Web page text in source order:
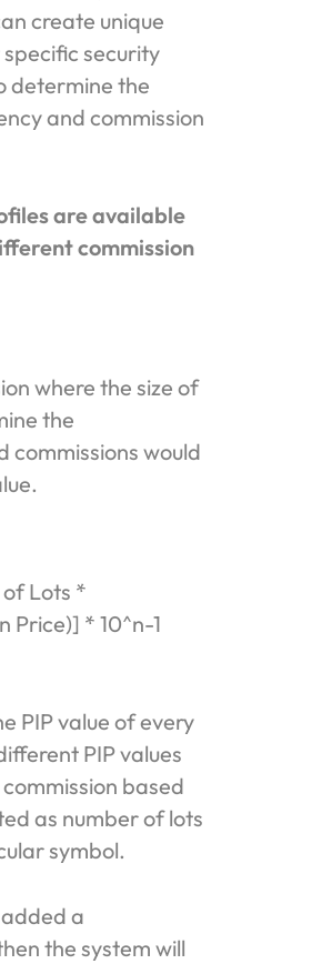
create unique
security
determine the
and commission
are available
commission
where the size of
the
commissions would
Lots *
Price)] * 10^n-1
PIP value of every
PIP values
based
as number of lots
symbol.
a
the system will